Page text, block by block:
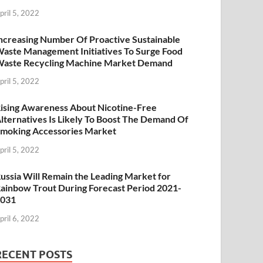
5, 2022
Number Of Proactive Sustainable
Management Initiatives To Surge Food
Recycling Machine Market Demand
5, 2022
Awareness About Nicotine-Free
Is Likely To Boost The Demand Of
Accessories Market
5, 2022
Will Remain the Leading Market for
Trout During Forecast Period 2021-
6, 2022
POSTS